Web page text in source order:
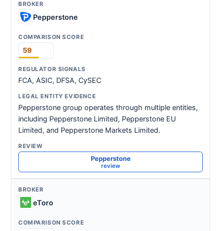
Pepperstone
59
FCA, ASIC, DFSA, CySEC
Pepperstone group operates through multiple entities,
including Pepperstone Limited, Pepperstone EU
Limited, and Pepperstone Markets Limited.
Pepperstone
review
eToro